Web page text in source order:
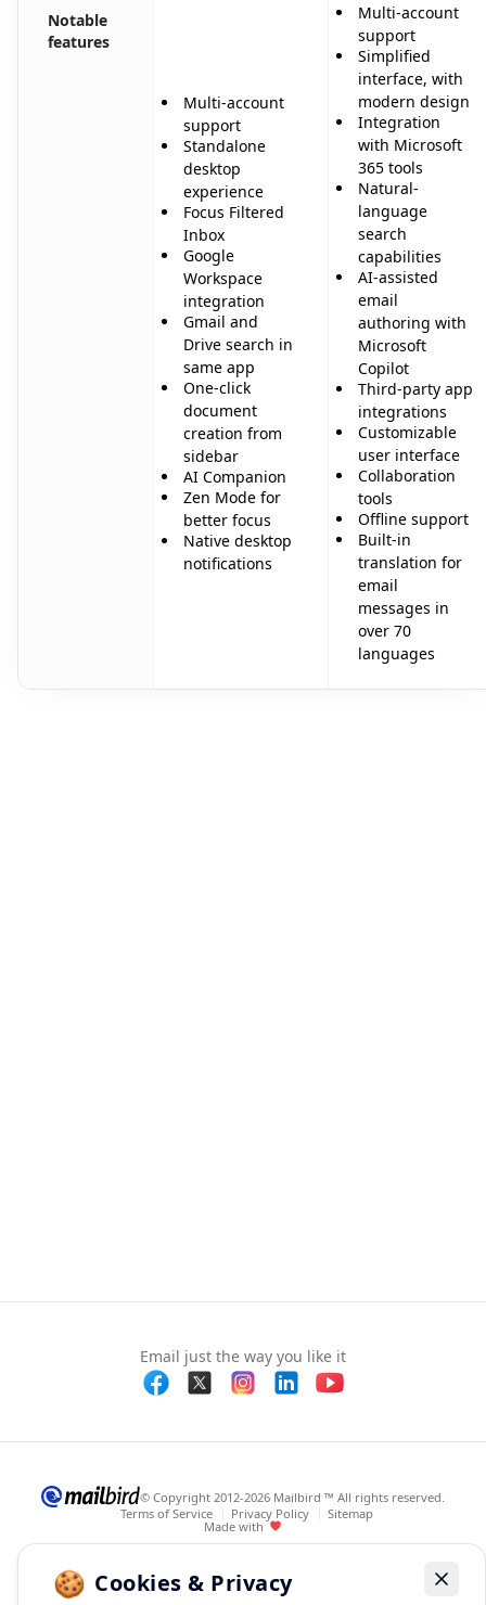
Notable
features
Multi-account
support
Standalone
desktop
experience
Focus Filtered
Inbox
Google
Workspace
integration
Gmail and
Drive search in
same app
One-click
document
creation from
sidebar
AI Companion
Zen Mode for
better focus
Native desktop
notifications
Multi-account
support
Simplified
interface, with
modern design
Integration
with Microsoft
365 tools
Natural-
language
search
capabilities
AI-assisted
email
authoring with
Microsoft
Copilot
Third-party app
integrations
Customizable
user interface
Collaboration
tools
Offline support
Built-in
translation for
email
messages in
over 70
languages
Email just the way you like it
© Copyright 2012-2026 Mailbird ™ All rights reserved.
Terms of Service
Privacy Policy Sitemap
Made with
🍪 Cookies & Privacy